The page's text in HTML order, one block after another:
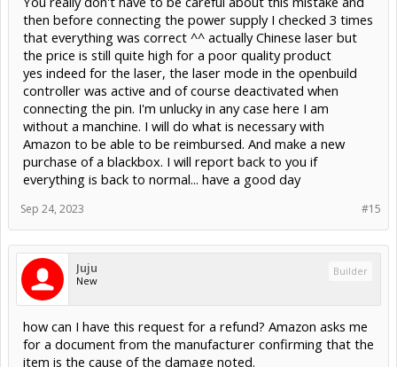
then before connecting the power supply I checked 3 times
that everything was correct ^^ actually Chinese laser but
the price is still quite high for a poor quality product
yes indeed for the laser, the laser mode in the openbuild
controller was active and of course deactivated when
connecting the pin. I'm unlucky in any case here I am
without a manchine. I will do what is necessary with
Amazon to be able to be reimbursed. And make a new
purchase of a blackbox. I will report back to you if
everything is back to normal... have a good day
New
for a document from the manufacturer confirming that the
item is the cause of the damage noted.